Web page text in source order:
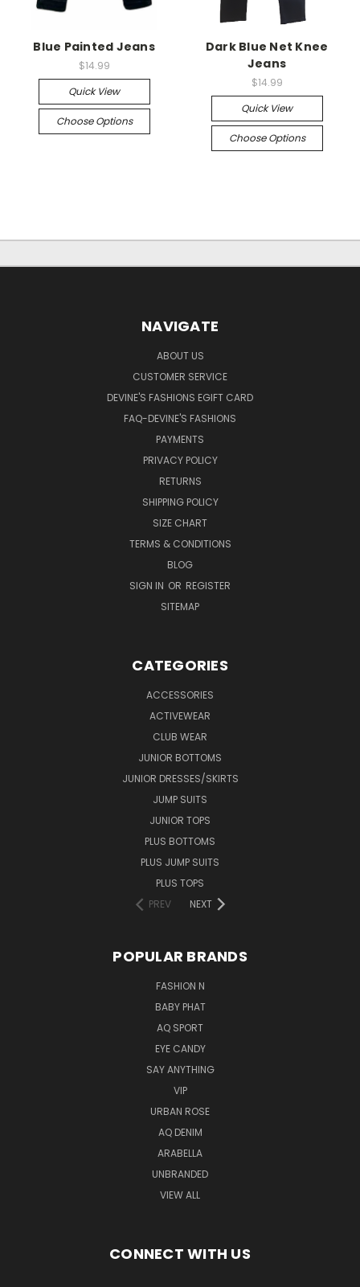
Blue Painted Jeans
$14.99
Quick View
Choose Options
Dark Blue Net Knee
Jeans
$14.99
Quick View
Choose Options
NAVIGATE
ABOUT US
CUSTOMER SERVICE
DEVINE'S FASHIONS EGIFT CARD
FAQ-DEVINE'S FASHIONS
PAYMENTS
PRIVACY POLICY
RETURNS
SHIPPING POLICY
SIZE CHART
TERMS & CONDITIONS
BLOG
SIGN IN OR REGISTER
SITEMAP
CATEGORIES
ACCESSORIES
ACTIVEWEAR
CLUB WEAR
JUNIOR BOTTOMS
JUNIOR DRESSES/SKIRTS
JUMP SUITS
JUNIOR TOPS
PLUS BOTTOMS
PLUS JUMP SUITS
PLUS TOPS
PREV
NEXT
POPULAR BRANDS
FASHION N
BABY PHAT
AQ SPORT
EYE CANDY
SAY ANYTHING
VIP
URBAN ROSE
AQ DENIM
ARABELLA
UNBRANDED
VIEW ALL
CONNECT WITH US